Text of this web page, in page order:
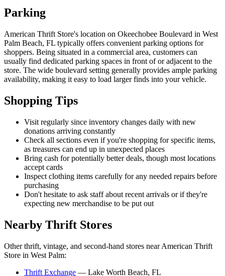
Parking
American Thrift Store's location on Okeechobee Boulevard in West
Palm Beach, FL typically offers convenient parking options for
shoppers. Being situated in a commercial area, customers can
usually find dedicated parking spaces in front of or adjacent to the
store. The wide boulevard setting generally provides ample parking
availability, making it easy to load larger finds into your vehicle.
Shopping Tips
Visit regularly since inventory changes daily with new
donations arriving constantly
Check all sections even if you're shopping for specific items,
as treasures can end up in unexpected places
Bring cash for potentially better deals, though most locations
accept cards
Inspect clothing items carefully for any needed repairs before
purchasing
Don't hesitate to ask staff about recent arrivals or if they're
expecting new merchandise to be put out
Nearby Thrift Stores
Other thrift, vintage, and second-hand stores near American Thrift
Store in West Palm:
Thrift Exchange — Lake Worth Beach, FL